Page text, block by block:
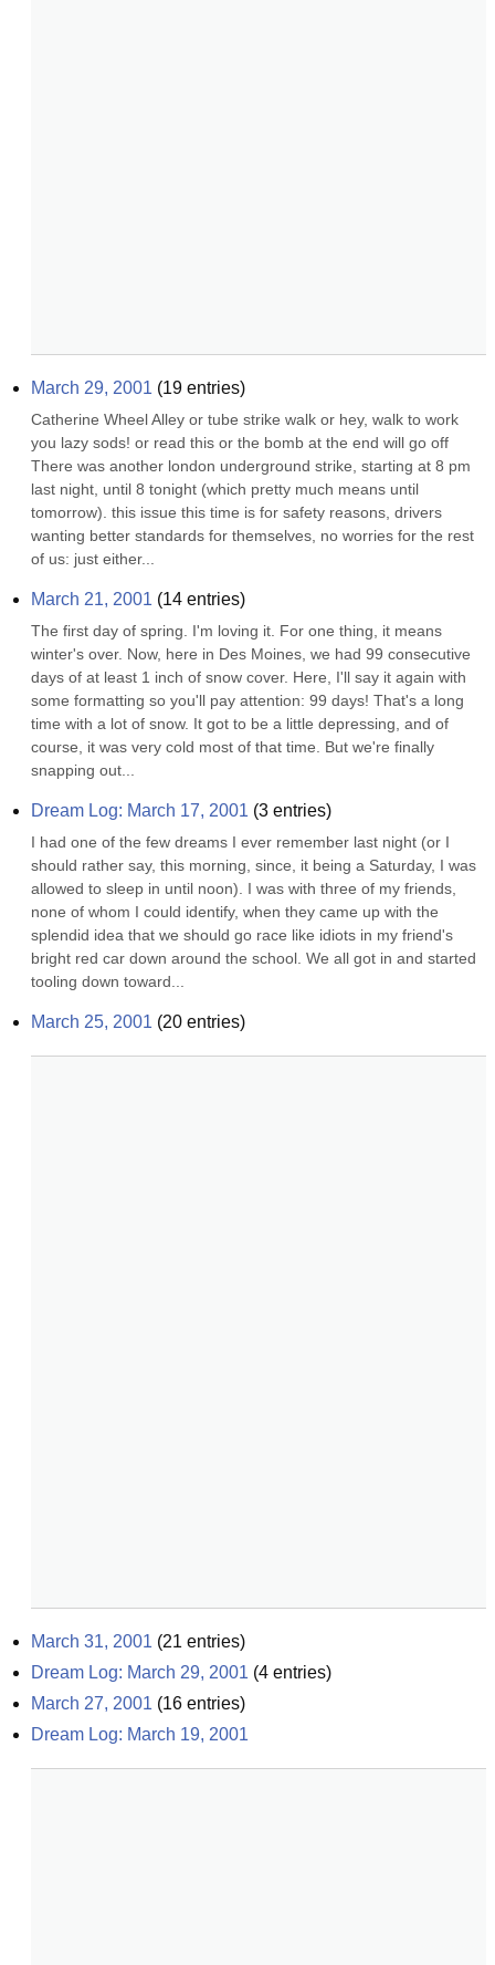
March 29, 2001 (19 entries)
Catherine Wheel Alley or tube strike walk or hey, walk to work
you lazy sods! or read this or the bomb at the end will go off
There was another london underground strike, starting at 8 pm
last night, until 8 tonight (which pretty much means until
tomorrow). this issue this time is for safety reasons, drivers
wanting better standards for themselves, no worries for the rest
of us: just either...
March 21, 2001 (14 entries)
The first day of spring. I'm loving it. For one thing, it means
winter's over. Now, here in Des Moines, we had 99 consecutive
days of at least 1 inch of snow cover. Here, I'll say it again with
some formatting so you'll pay attention: 99 days! That's a long
time with a lot of snow. It got to be a little depressing, and of
course, it was very cold most of that time. But we're finally
snapping out...
Dream Log: March 17, 2001 (3 entries)
I had one of the few dreams I ever remember last night (or I
should rather say, this morning, since, it being a Saturday, I was
allowed to sleep in until noon). I was with three of my friends,
none of whom I could identify, when they came up with the
splendid idea that we should go race like idiots in my friend's
bright red car down around the school. We all got in and started
tooling down toward...
March 25, 2001 (20 entries)
March 31, 2001 (21 entries)
Dream Log: March 29, 2001 (4 entries)
March 27, 2001 (16 entries)
Dream Log: March 19, 2001